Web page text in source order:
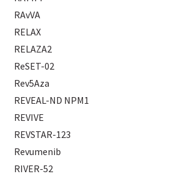
RAvVA
RELAX
RELAZA2
ReSET-02
Rev5Aza
REVEAL-ND NPM1
REVIVE
REVSTAR-123
Revumenib
RIVER-52